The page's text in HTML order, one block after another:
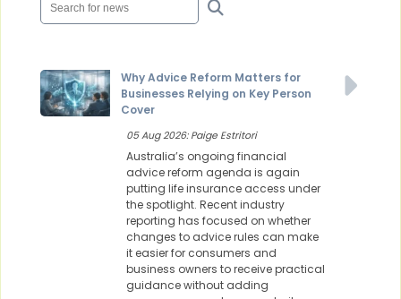
Why Advice Reform Matters for
Businesses Relying on Key Person
Cover
05 Aug 2026: Paige Estritori
Australia’s ongoing financial
advice reform agenda is again
putting life insurance access under
the spotlight. Recent industry
reporting has focused on whether
changes to advice rules can make
it easier for consumers and
business owners to receive practical
guidance without adding